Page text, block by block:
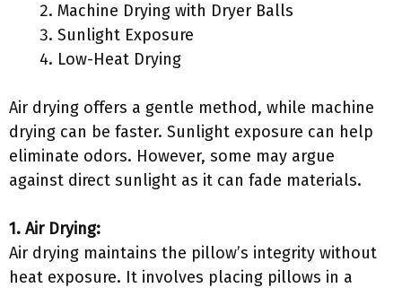
Machine Drying with Dryer Balls
Sunlight Exposure
Low-Heat Drying
Air drying offers a gentle method, while machine
drying can be faster. Sunlight exposure can help
eliminate odors. However, some may argue
against direct sunlight as it can fade materials.
1. Air Drying:
Air drying maintains the pillow’s integrity without
heat exposure. It involves placing pillows in a